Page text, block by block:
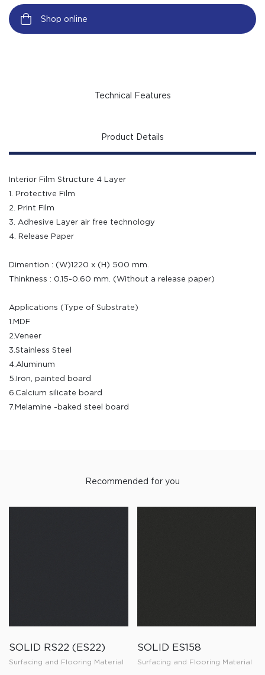
Shop online
Technical Features
Product Details
Interior Film Structure 4 Layer
1. Protective Film
2. Print Film
3. Adhesive Layer air free technology
4. Release Paper
Dimention : (W)1220 x (H) 500 mm.
Thinkness : 0.15-0.60 mm. (Without a release paper)
Applications (Type of Substrate)
1.MDF
2.Veneer
3.Stainless Steel
4.Aluminum
5.Iron, painted board
6.Calcium silicate board
7.Melamine -baked steel board
Recommended for you
SOLID RS22 (ES22)
Surfacing and Flooring Material
SOLID ES158
Surfacing and Flooring Material